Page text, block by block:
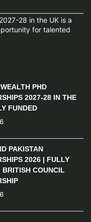
28 in the UK is a
for talented
PHD
2027-28 IN THE
FUNDED
PAKISTAN
2026 | FULLY
BRITISH COUNCIL